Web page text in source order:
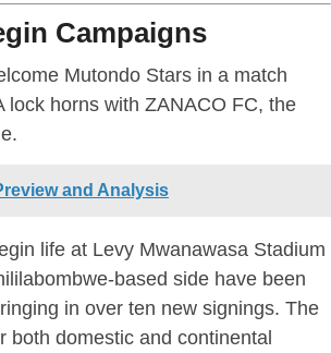
Campaigns
Mutondo Stars in a match
horns with ZANACO FC, the
and Analysis
life at Levy Mwanawasa Stadium
based side have been
in over ten new signings. The
both domestic and continental